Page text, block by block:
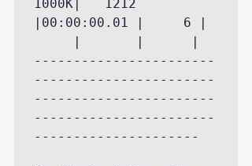
1000K|	 1212
|00:00:00.01 |	   6 |
     |	     |		|
-----------------------
-----------------------
-----------------------
-----------------------
---------------------